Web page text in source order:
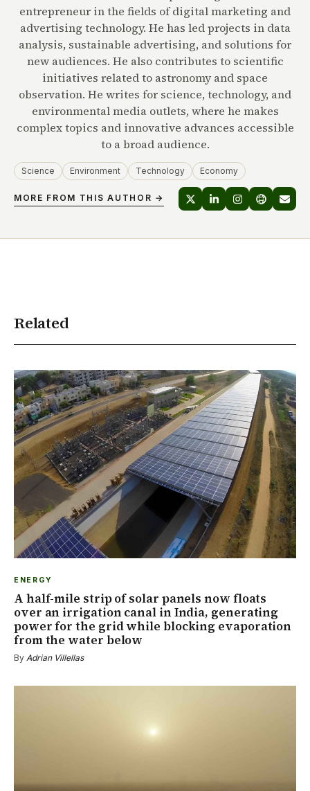
entrepreneur in the fields of digital marketing and
advertising technology. He has led projects in data
analysis, sustainable advertising, and solutions for
new audiences. He also contributes to scientific
initiatives related to astronomy and space
observation. He writes for science, technology, and
environmental media outlets, where he makes
complex topics and innovative advances accessible
to a broad audience.
Science Environment Technology Economy
MORE FROM THIS AUTHOR →
Related
ENERGY
A half-mile strip of solar panels now floats
over an irrigation canal in India, generating
power for the grid while blocking evaporation
from the water below
By Adrian Villellas